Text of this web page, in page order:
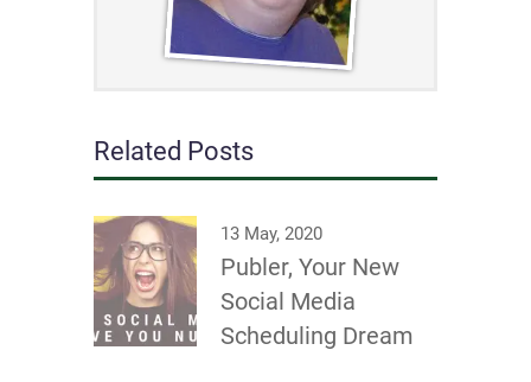
Related Posts
13 May, 2020
Publer, Your New
Social Media
Scheduling Dream